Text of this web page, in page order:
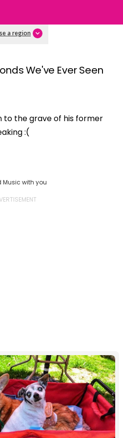
a region
We've Ever Seen
to the grave of his former
:(
Music with you